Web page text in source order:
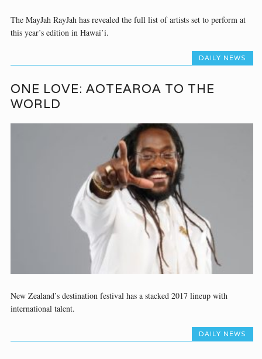
The MayJah RayJah has revealed the full list of artists set to perform at
this year’s edition in Hawai’i.
DAILY NEWS
ONE LOVE: AOTEAROA TO THE
WORLD
New Zealand’s destination festival has a stacked 2017 lineup with
international talent.
DAILY NEWS